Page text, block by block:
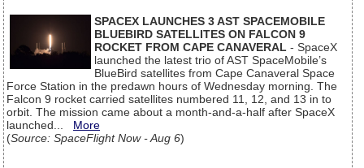
SPACEX LAUNCHES 3 AST SPACEMOBILE
BLUEBIRD SATELLITES ON FALCON 9
ROCKET FROM CAPE CANAVERAL - SpaceX
launched the latest trio of AST SpaceMobile’s
BlueBird satellites from Cape Canaveral Space
Force Station in the predawn hours of Wednesday morning. The
Falcon 9 rocket carried satellites numbered 11, 12, and 13 in to
orbit. The mission came about a month-and-a-half after SpaceX
launched... More
(Source: SpaceFlight Now - Aug 6)